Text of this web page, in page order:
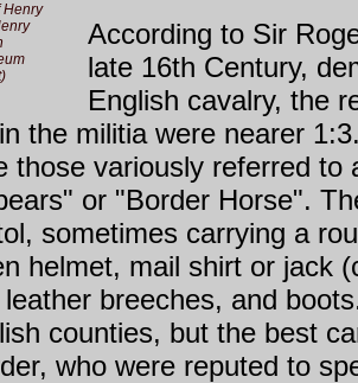
Henry
According to Sir
late 16th Century,
English cavalry, the
the militia were nearer
those variously referred
or "Border Horse".
sometimes carrying a
helmet, mail shirt or jack
breeches, and
counties, but the best
who were reputed to